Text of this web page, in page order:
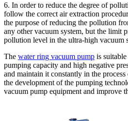
6. In order to reduce the degree of
follow the correct air extraction
the purpose of reducing the pollution
any other vacuum system, but the limit
pollution level in the ultra-high vacuum
The water ring vacuum pump is
pumping capacity and high negative
and maintain it constantly in the
the development of the pumping
vacuum pump equipment and improve